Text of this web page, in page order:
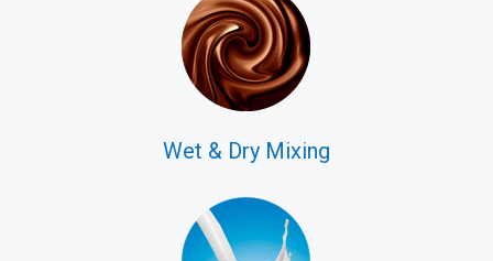
Wet & Dry Mixing